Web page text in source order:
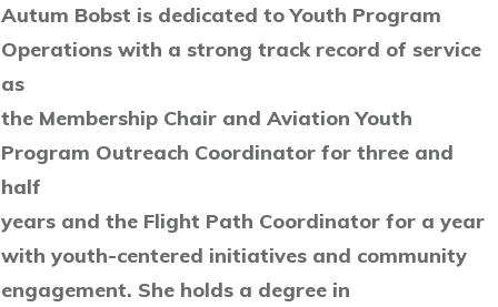
Autum Bobst is dedicated to Youth Program
Operations with a strong track record of service
as
the Membership Chair and Aviation Youth
Program Outreach Coordinator for three and
half
years and the Flight Path Coordinator for a year
with youth-centered initiatives and community
engagement. She holds a degree in